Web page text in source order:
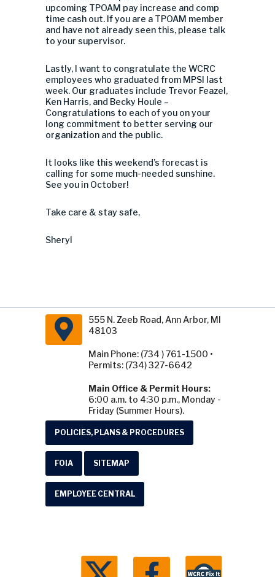
upcoming TPOAM pay increase and comp
time cash out. If you are a TPOAM member
and have not already seen this, please talk
to your supervisor.
Lastly, I want to congratulate the WCRC
employees who graduated from MPSI last
week. Our graduates include Trevor Feazel,
Ken Harris, and Becky Houle –
Congratulations to each of you on your
long commitment to better serving our
organization and the public.
It looks like this weekend’s forecast is
calling for some much-needed sunshine.
See you in October!
Take care & stay safe,
Sheryl
555 N. Zeeb Road, Ann Arbor, MI
48103
Main Phone: (734 ) 761-1500 •
Permits: (734) 327-6642
Main Office & Permit Hours:
6:00 a.m. to 4:30 p.m., Monday -
Friday (Summer Hours).
POLICIES, PLANS & PROCEDURES
FOIA SITEMAP
EMPLOYEE CENTRAL